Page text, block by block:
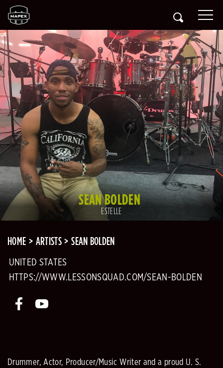
SEAN BOLDEN
ESTELLE
HOME ARTISTS SEAN BOLDEN
UNITED STATES
HTTPS://WWW.LESSONSQUAD.COM/SEAN-BOLDEN
Drummer, Actor, Producer/Music Writer and a proud U. S.